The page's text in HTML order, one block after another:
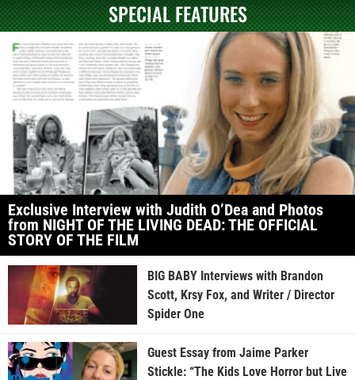
SPECIAL FEATURES
Exclusive Interview with Judith O’Dea and Photos
from NIGHT OF THE LIVING DEAD: THE OFFICIAL
STORY OF THE FILM
BIG BABY Interviews with Brandon
Scott, Krsy Fox, and Writer / Director
Spider One
Guest Essay from Jaime Parker
Stickle: “The Kids Love Horror but Live